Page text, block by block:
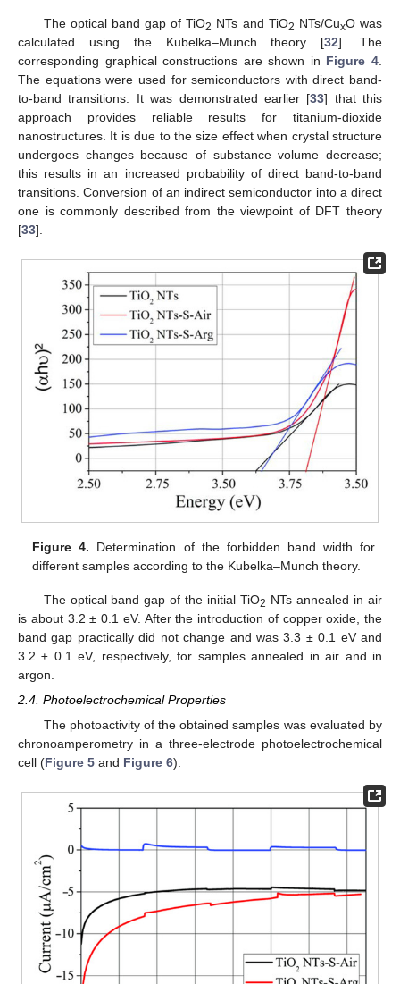
The optical band gap of TiO2 NTs and TiO2 NTs/CuxO was
calculated using the Kubelka–Munch theory [32]. The
corresponding graphical constructions are shown in Figure 4
The equations were used for semiconductors with direct band-
to-band transitions. It was demonstrated earlier [33] that this
approach provides reliable results for titanium-dioxide
nanostructures. It is due to the size effect when crystal structure
undergoes changes because of substance volume decrease;
this results in an increased probability of direct band-to-band
transitions. Conversion of an indirect semiconductor into a direct
one is commonly described from the viewpoint of DFT theory
[33].
Figure 4. Determination of the forbidden band width for
different samples according to the Kubelka–Munch theory.
The optical band gap of the initial TiO2 NTs annealed in air
is about 3.2 ± 0.1 eV. After the introduction of copper oxide, the
band gap practically did not change and was 3.3 ± 0.1 eV and
3.2 ± 0.1 eV, respectively, for samples annealed in air and in
argon.
2.4. Photoelectrochemical Properties
The photoactivity of the obtained samples was evaluated by
chronoamperometry in a three-electrode photoelectrochemical
cell (Figure 5 and Figure 6).